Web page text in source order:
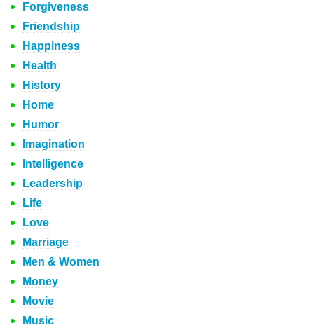
Forgiveness
Friendship
Happiness
Health
History
Home
Humor
Imagination
Intelligence
Leadership
Life
Love
Marriage
Men & Women
Money
Movie
Music